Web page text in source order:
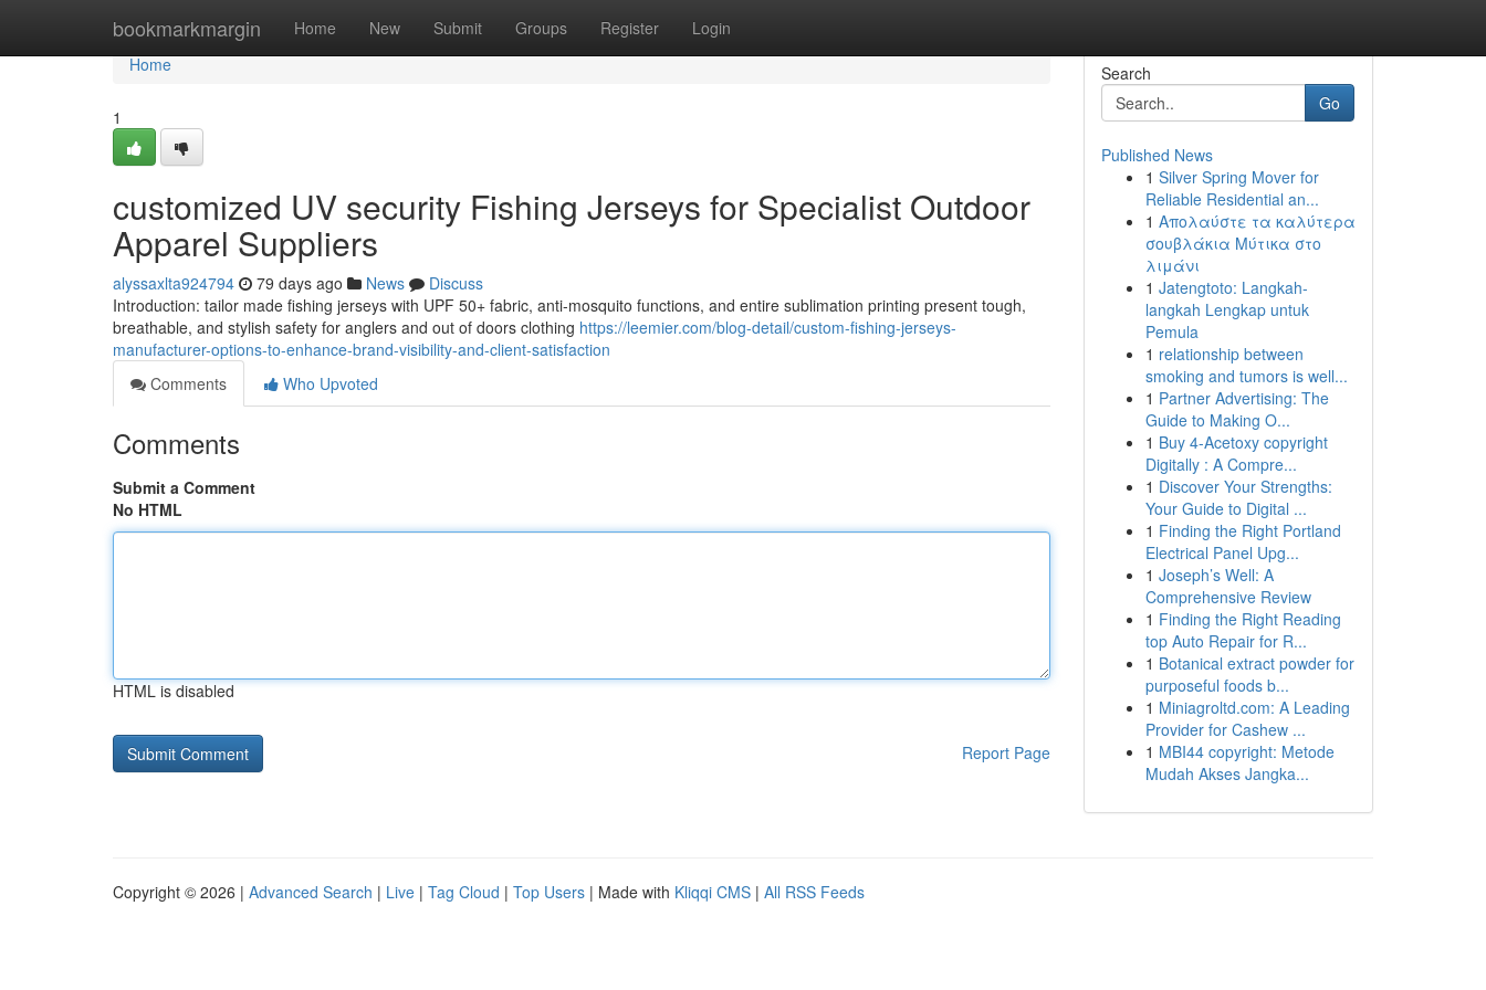
bookmarkmargin Home New Submit Groups Register Login
Home
Home
1
customized UV security Fishing Jerseys for Specialist Outdoor
Apparel Suppliers
alyssaxlta924794 79 days ago News
Discuss
Introduction: tailor made fishing jerseys with UPF 50+ fabric, anti-mosquito functions, and entire sublimation printing present tough,
breathable, and stylish safety for anglers and out of doors clothing https://leemier.com/blog-detail/custom-fishing-jerseys-
manufacturer-options-to-enhance-brand-visibility-and-client-satisfaction
Comments
Who Upvoted
Comments
Submit a Comment
No HTML
HTML is disabled
Report Page
Search
Go
Published News
1 Silver Spring Mover for
Reliable Residential an...
1 Απολαύστε τα καλύτερα
σουβλάκια Μύτικα στο
λιμάνι
1 Jatengtoto: Langkah-
langkah Lengkap untuk
Pemula
1 relationship between
smoking and tumors is well...
1 Partner Advertising: The
Guide to Making O...
1 Buy 4-Acetoxy copyright
Digitally : A Compre...
1 Discover Your Strengths:
Your Guide to Digital ...
1 Finding the Right Portland
Electrical Panel Upg...
1 Joseph’s Well: A
Comprehensive Review
1 Finding the Right Reading
top Auto Repair for R...
1 Botanical extract powder for
purposeful foods b...
1 Miniagroltd.com: A Leading
Provider for Cashew ...
1 MBI44 copyright: Metode
Mudah Akses Jangka...
Copyright © 2026 | Advanced Search | Live | Tag Cloud | Top Users | Made with Kliqqi CMS | All RSS Feeds